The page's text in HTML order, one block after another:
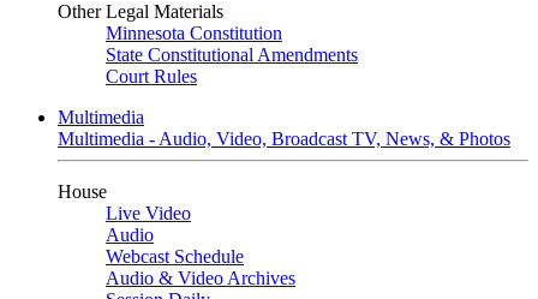
Other Legal Materials
Minnesota Constitution
State Constitutional Amendments
Court Rules
Multimedia
Multimedia - Audio, Video, Broadcast TV, News, & Photos
House
Live Video
Audio
Webcast Schedule
Audio & Video Archives